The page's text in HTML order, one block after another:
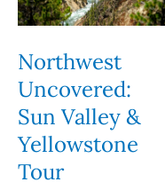
Northwest
Uncovered:
Sun Valley &
Yellowstone
Tour